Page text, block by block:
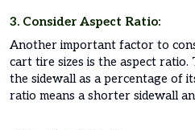
3. Consider Aspect Ratio:
Another important factor to
cart tire sizes is the aspect
the sidewall as a percentage of
ratio means a shorter sidewall